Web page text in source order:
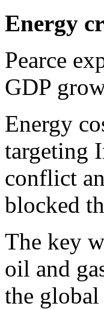
Energy
Pearce
GDP
Energy
targeting
conflict
blocked
The key
oil and
the